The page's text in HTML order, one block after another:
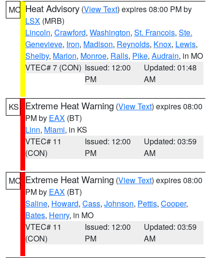
MO Heat Advisory (View Text) expires 08:00 PM by
LSX (MRB)
Lincoln, Crawford, Washington, St. Francois, Ste.
Genevieve, Iron, Madison, Reynolds, Knox, Lewis,
Shelby, Marion, Monroe, Ralls, Pike, Audrain, in MO
VTEC# 7 (CON) Issued: 12:00
PM
Updated: 01:48
AM
KS Extreme Heat Warning (View Text) expires 08:00
PM by EAX (BT)
Linn, Miami, in KS
VTEC# 11
(CON)
Issued: 12:00
PM
Updated: 03:59
AM
MO Extreme Heat Warning (View Text) expires 08:00
PM by EAX (BT)
Saline, Howard, Cass, Johnson, Pettis, Cooper,
Bates, Henry, in MO
VTEC# 11
(CON)
Issued: 12:00
PM
Updated: 03:59
AM